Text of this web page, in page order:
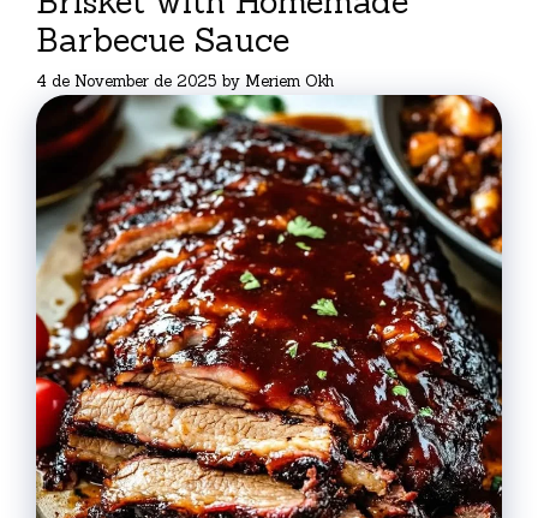
Barbecue Sauce
4 de November de 2025 by Meriem Okh